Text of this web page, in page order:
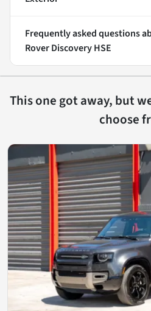
Frequently asked questions
Rover Discovery HSE
This one got away, but
choose